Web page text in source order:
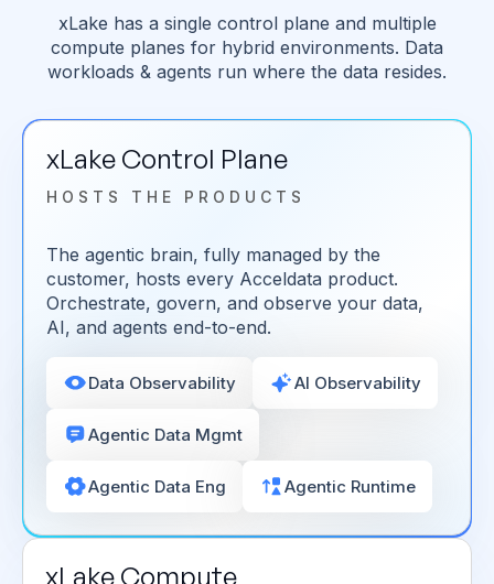
xLake has a single control plane and multiple
compute planes for hybrid environments. Data
workloads & agents run where the data resides.
xLake Control Plane
HOSTS THE PRODUCTS
The agentic brain, fully managed by the
customer, hosts every Acceldata product.
Orchestrate, govern, and observe your data,
AI, and agents end-to-end.
Data Observability AI Observability
Agentic Data Mgmt
Agentic Data Eng Agentic Runtime
xLake Compute